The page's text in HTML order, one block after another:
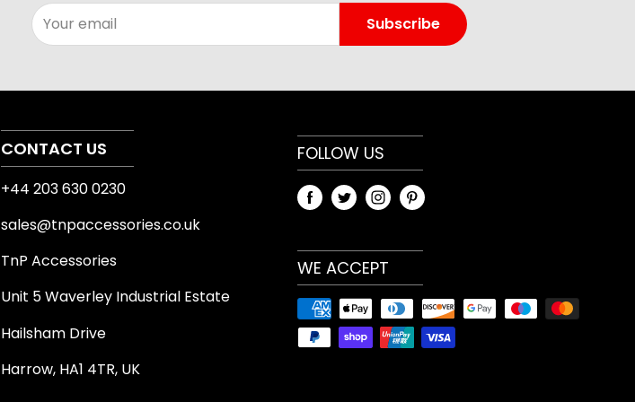
fitness routines. Its straightforward design makes it easy to add to an
experience and intended use.
Product details and specifications
Product specifications vary by model and selected option. Review the
product images, variant menu and any measurements shown on the
page before purchase. Check compatibility with your current
equipment where relevant, especially when choosing bars, plates, racks,
attachments or other size-dependent gym accessories.
Your email Subscribe
CONTACT US
+44 203 630 0230
sales@tnpaccessories.co.uk
TnP Accessories
Unit 5 Waverley Industrial Estate
Hailsham Drive
Harrow, HA1 4TR, UK
FOLLOW US
WE ACCEPT